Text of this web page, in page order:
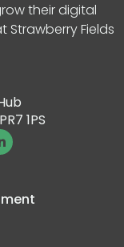
their digital
Fields
1PS